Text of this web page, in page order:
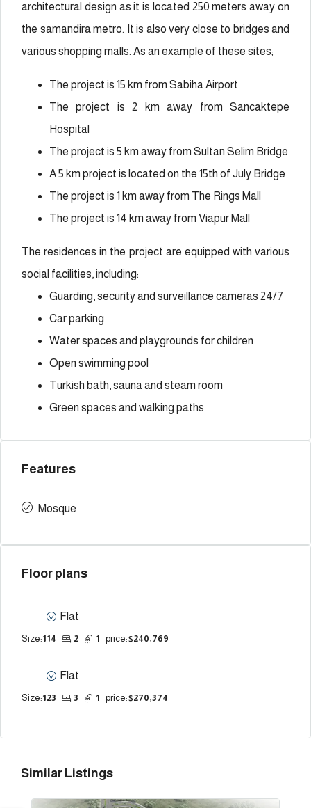
architectural design as it is located 250 meters away on
the samandira metro. It is also very close to bridges and
various shopping malls. As an example of these sites;
The project is 15 km from Sabiha Airport
The project is 2 km away from Sancaktepe
Hospital
The project is 5 km away from Sultan Selim Bridge
A 5 km project is located on the 15th of July Bridge
The project is 1 km away from The Rings Mall
The project is 14 km away from Viapur Mall
The residences in the project are equipped with various
social facilities, including:
Guarding, security and surveillance cameras 24/7
Car parking
Water spaces and playgrounds for children
Open swimming pool
Turkish bath, sauna and steam room
Green spaces and walking paths
Features
Mosque
Floor plans
Flat
Size:114 2 1 price:$240,769
Flat
Size:123 3 1 price:$270,374
Similar Listings